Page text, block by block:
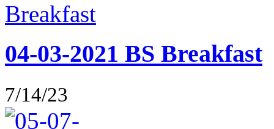
04-03-2021 BS Breakfast
7/14/23